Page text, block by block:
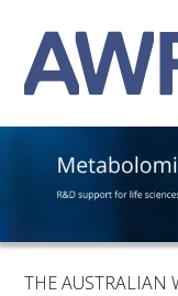
content
HOME
LOGIN
THE AUSTRALIAN